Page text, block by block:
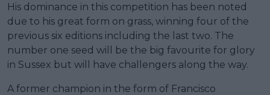
His dominance in this competition has been noted
due to his great form on grass, winning four of the
previous six editions including the last two. The
number one seed will be the big favourite for glory
in Sussex but will have challengers along the way.
A former champion in the form of Francisco